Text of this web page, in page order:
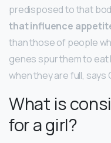
predisposed to that
that influence
than those of people
genes spur them to
when they are full, says
What is
for a girl?